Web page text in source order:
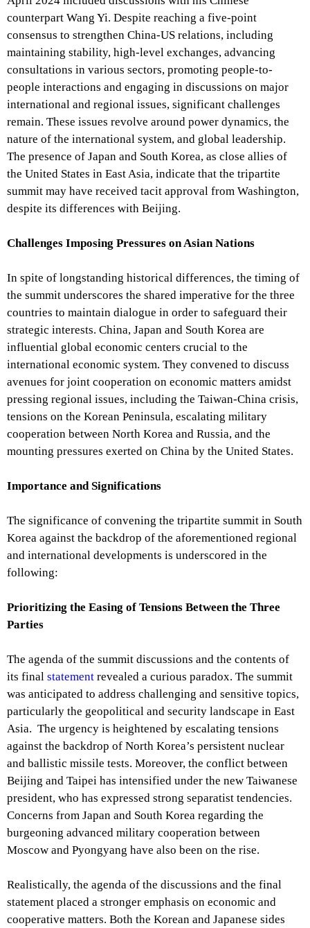
counterpart Wang Yi. Despite reaching a five-point
consensus to strengthen China-US relations, including
maintaining stability, high-level exchanges, advancing
consultations in various sectors, promoting people-to-
people interactions and engaging in discussions on major
international and regional issues, significant challenges
remain. These issues revolve around power dynamics, the
nature of the international system, and global leadership.
The presence of Japan and South Korea, as close allies of
the United States in East Asia, indicate that the tripartite
summit may have received tacit approval from Washington,
despite its differences with Beijing.
Challenges Imposing Pressures on Asian Nations
In spite of longstanding historical differences, the timing of
the summit underscores the shared imperative for the three
countries to maintain dialogue in order to safeguard their
strategic interests. China, Japan and South Korea are
influential global economic centers crucial to the
international economic system. They convened to discuss
avenues for joint cooperation on economic matters amidst
pressing regional issues, including the Taiwan-China crisis,
tensions on the Korean Peninsula, escalating military
cooperation between North Korea and Russia, and the
mounting pressures exerted on China by the United States.
Importance and Significations
The significance of convening the tripartite summit in South
Korea against the backdrop of the aforementioned regional
and international developments is underscored in the
following:
Prioritizing the Easing of Tensions Between the Three
Parties
The agenda of the summit discussions and the contents of
its final statement revealed a curious paradox. The summit
was anticipated to address challenging and sensitive topics,
particularly the geopolitical and security landscape in East
Asia. The urgency is heightened by escalating tensions
against the backdrop of North Korea’s persistent nuclear
and ballistic missile tests. Moreover, the conflict between
Beijing and Taipei has intensified under the new Taiwanese
president, who has expressed strong separatist tendencies.
Concerns from Japan and South Korea regarding the
burgeoning advanced military cooperation between
Moscow and Pyongyang have also been on the rise.
Realistically, the agenda of the discussions and the final
statement placed a stronger emphasis on economic and
cooperative matters. Both the Korean and Japanese sides